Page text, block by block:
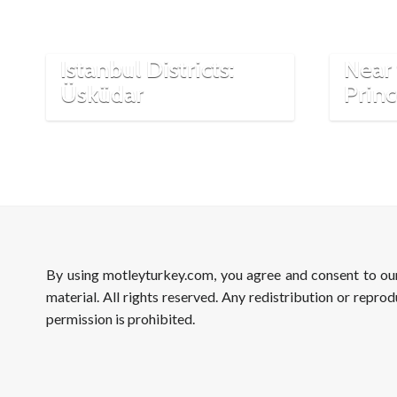
Istanbul Districts:
Üsküdar
By using motleyturkey.com, you agree and consent to
material. All rights reserved. Any redistribution or
permission is prohibited.